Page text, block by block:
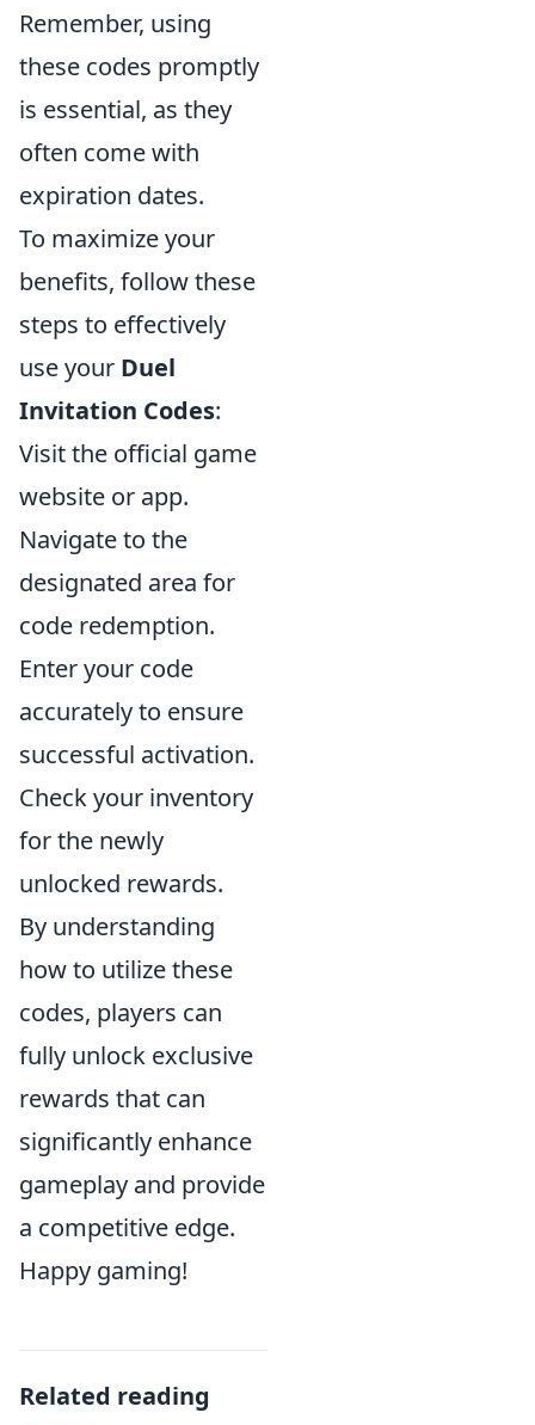
Remember, using
these codes promptly
is essential, as they
often come with
expiration dates.
To maximize your
benefits, follow these
steps to effectively
use your Duel
Invitation Codes:
Visit the official game
website or app.
Navigate to the
designated area for
code redemption.
Enter your code
accurately to ensure
successful activation.
Check your inventory
for the newly
unlocked rewards.
By understanding
how to utilize these
codes, players can
fully unlock exclusive
rewards that can
significantly enhance
gameplay and provide
a competitive edge.
Happy gaming!
Related reading